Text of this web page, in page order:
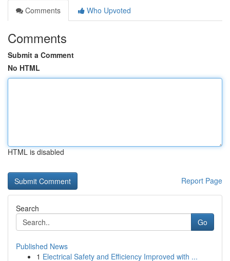
Comments
Who Upvoted
Comments
Submit a Comment
No HTML
HTML is disabled
Report Page
Search
Go
Published News
1 Electrical Safety and Efficiency Improved with ...